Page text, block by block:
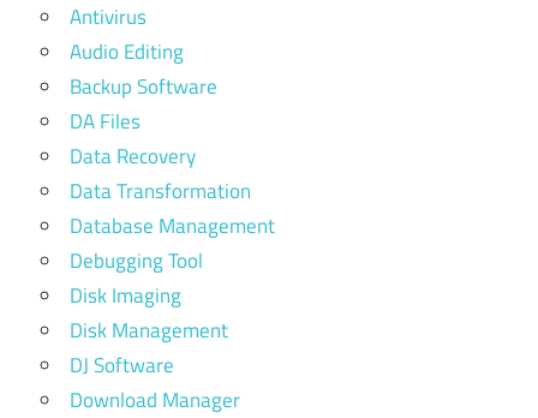
Antivirus
Audio Editing
Backup Software
DA Files
Data Recovery
Data Transformation
Database Management
Debugging Tool
Disk Imaging
Disk Management
DJ Software
Download Manager